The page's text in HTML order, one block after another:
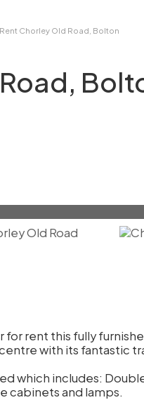
Chorley Old Road, Bolton
for rent this fully
with its fantastic
which includes:
cabinets and lamps.